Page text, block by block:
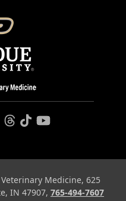
Medicine, 625
IN 47907, 765-494-7607